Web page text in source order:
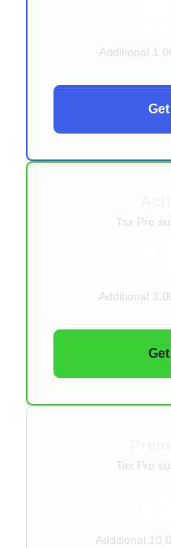
Additional
Tax Pro
Additional
Tax Pro
Additional